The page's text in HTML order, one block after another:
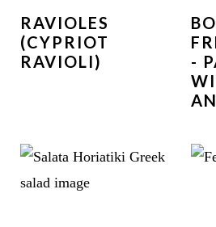
RAVIOLES
(CYPRIOT
RAVIOLI)
-